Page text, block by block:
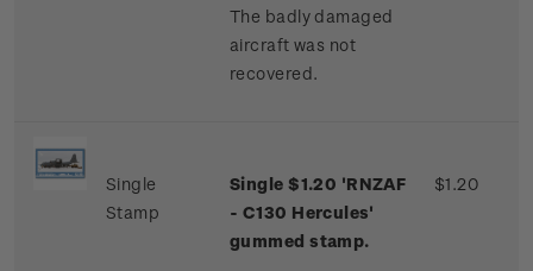
The badly damaged
aircraft was not
recovered.
Single
Stamp
Single $1.20 'RNZAF
- C130 Hercules'
gummed stamp.
$1.20